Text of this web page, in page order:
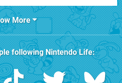
More
followingNintendo Life: